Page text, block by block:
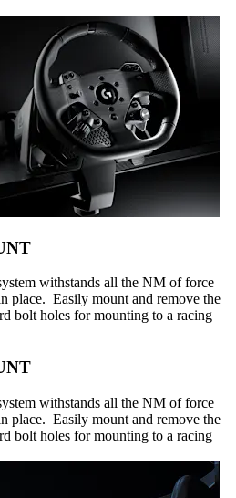
withstands all the NM of force
place. Easily mount and remove the
bolt holes for mounting to a racing
withstands all the NM of force
place. Easily mount and remove the
bolt holes for mounting to a racing